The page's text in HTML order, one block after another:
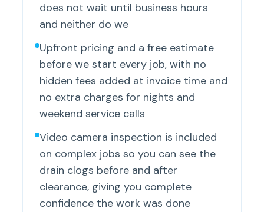
does not wait until business hours
and neither do we
Upfront pricing and a free estimate
before we start every job, with no
hidden fees added at invoice time and
no extra charges for nights and
weekend service calls
Video camera inspection is included
on complex jobs so you can see the
drain clogs before and after
clearance, giving you complete
confidence the work was done